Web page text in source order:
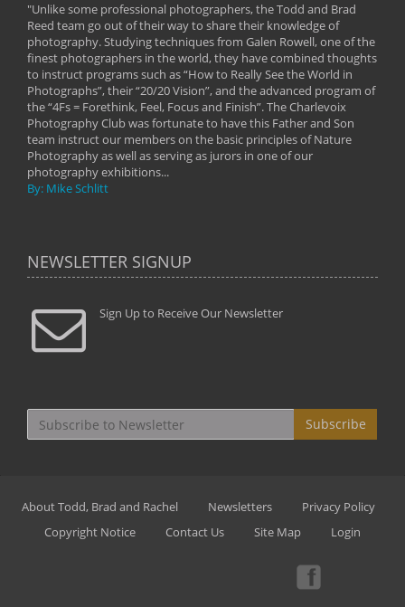
"Unlike some professional photographers, the Todd and Brad
Reed team go out of their way to share their knowledge of
photography. Studying techniques from Galen Rowell, one of the
finest photographers in the world, they have combined thoughts
to instruct programs such as “How to Really See the World in
Photographs”, their “20/20 Vision”, and the advanced program of
the “4Fs = Forethink, Feel, Focus and Finish”. The Charlevoix
Photography Club was fortunate to have this Father and Son
team instruct our members on the basic principles of Nature
Photography as well as serving as jurors in one of our
photography exhibitions...
By: Mike Schlitt
NEWSLETTER SIGNUP
Sign Up to Receive Our Newsletter
Subscribe
About Todd, Brad and Rachel Newsletters
Privacy Policy
Copyright Notice
Contact Us Site Map Login